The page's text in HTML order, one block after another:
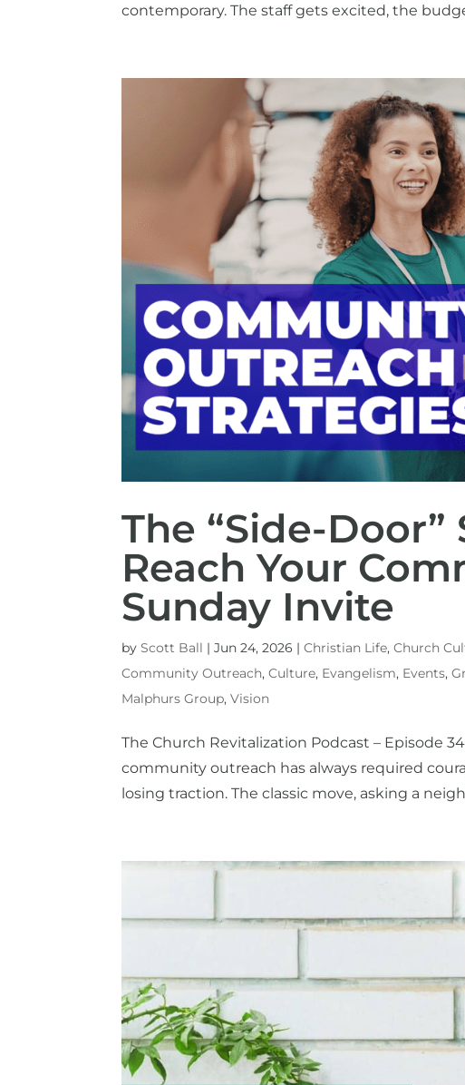
contemporary. The staff gets excited, the
The “Side-
Reach Your
Sunday Invite
byScott Ball |Jun 24, 2026 |Christian Life,Church
Community Outreach,Culture, Evangelism, Events,
Malphurs Group,Vision
The Church Revitalization Podcast – Episode
community outreach has always required
losing traction. The classic move, asking a